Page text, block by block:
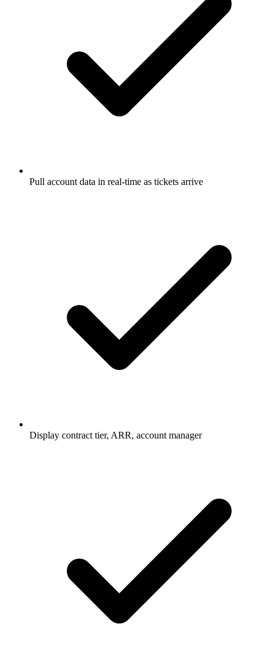
Pull account data in real-time as tickets arrive
Display contract tier, ARR, account manager